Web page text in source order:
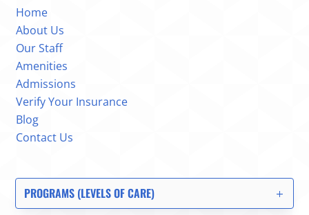
Home
About Us
Our Staff
Amenities
Admissions
Verify Your Insurance
Blog
Contact Us
PROGRAMS (LEVELS OF CARE)